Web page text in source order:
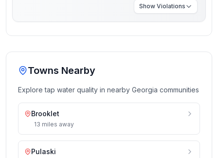
Show Violations
Towns Nearby
Explore tap water quality in nearby Georgia communities
Brooklet
13 miles away
Pulaski